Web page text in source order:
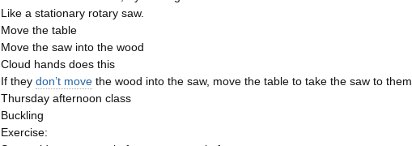
Like a stationary rotary saw.
Move the table
Move the saw into the wood
Cloud hands does this
If they don’t move the wood into the saw, move the table to take the saw to them.
Thursday afternoon class
Buckling
Exercise: